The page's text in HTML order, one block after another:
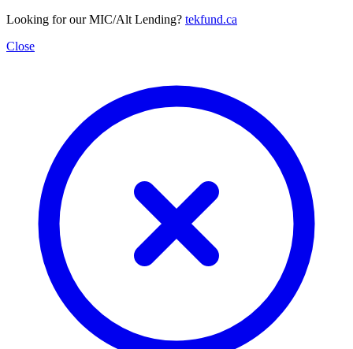
Looking for our MIC/Alt Lending? tekfund.ca
Close